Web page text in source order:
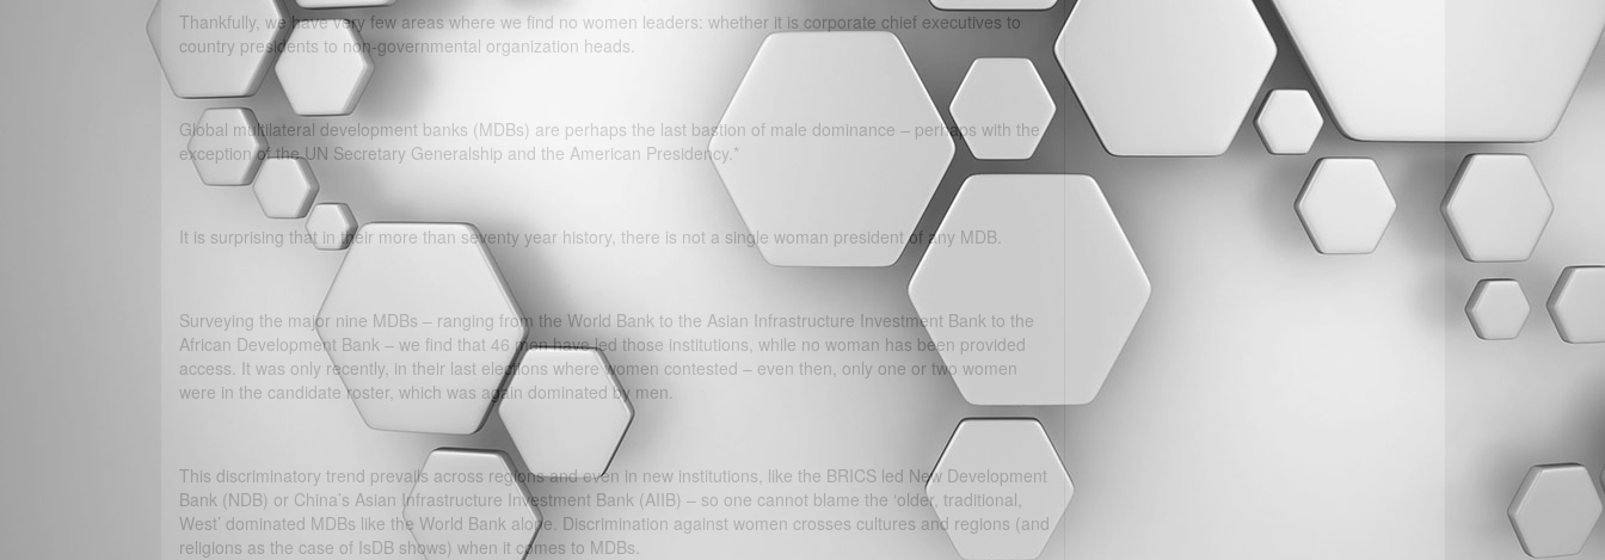
Thankfully, we have very few areas where we find no women leaders: whether it is corporate chief executives to
country presidents to non-governmental organization heads.
Global multilateral development banks (MDBs) are perhaps the last bastion of male dominance – perhaps with the
exception of the UN Secretary Generalship and the American Presidency.*
It is surprising that in their more than seventy year history, there is not a single woman president of any MDB.
Surveying the major nine MDBs – ranging from the World Bank to the Asian Infrastructure Investment Bank to the
African Development Bank – we find that 46 men have led those institutions, while no woman has been provided
access. It was only recently, in their last elections where women contested – even then, only one or two women
were in the candidate roster, which was again dominated by men.
This discriminatory trend prevails across regions and even in new institutions, like the BRICS led New Development
Bank (NDB) or China’s Asian Infrastructure Investment Bank (AIIB) – so one cannot blame the ‘older, traditional,
West’ dominated MDBs like the World Bank alone. Discrimination against women crosses cultures and regions (and
religions as the case of IsDB shows) when it comes to MDBs.